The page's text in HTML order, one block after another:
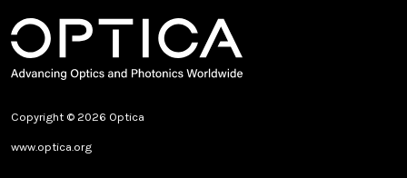
Copyright © 2026 Optica
www.optica.org